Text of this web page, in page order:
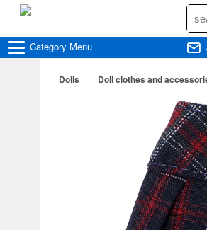
Category Menu
Dolls Doll clothes and